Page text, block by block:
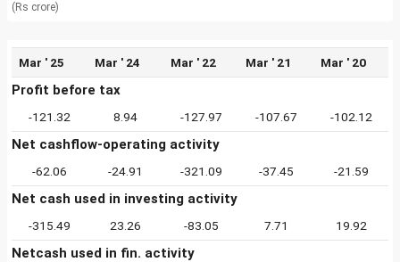
(Rs crore)
Mar ' 25 Mar ' 24 Mar ' 22 Mar ' 21 Mar ' 20
Profit before tax
-121.32 8.94 -127.97 -107.67 -102.12
Net cashflow-operating activity
-62.06 -24.91 -321.09 -37.45 -21.59
Net cash used in investing activity
-315.49 23.26 -83.05 7.71 19.92
Netcash used in fin. activity